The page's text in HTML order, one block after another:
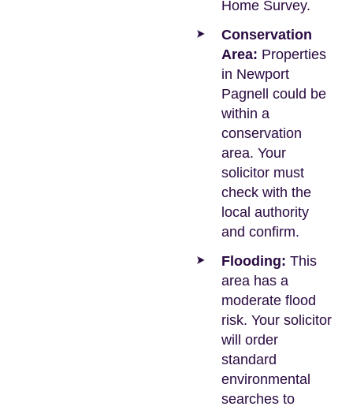
Home Survey.
Conservation
Area: Properties
in Newport
Pagnell could be
within a
conservation
area. Your
solicitor must
check with the
local authority
and confirm.
Flooding: This
area has a
moderate flood
risk. Your solicitor
will order
standard
environmental
searches to